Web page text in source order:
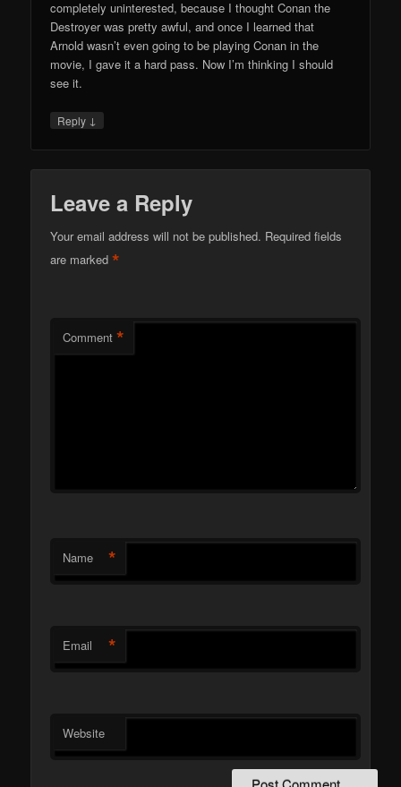
completely uninterested, because I thought Conan the
Destroyer was pretty awful, and once I learned that
Arnold wasn’t even going to be playing Conan in the
movie, I gave it a hard pass. Now I’m thinking I should
see it.
Reply ↓
Leave a Reply
Your email address will not be published. Required fields
are marked*
Comment *
Name *
Email *
Website